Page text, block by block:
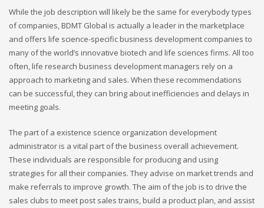
While the job description will likely be the same for everybody types
of companies, BDMT Global is actually a leader in the marketplace
and offers life science-specific business development companies to
many of the world’s innovative biotech and life sciences firms. All too
often, life research business development managers rely on a
approach to marketing and sales. When these recommendations
can be successful, they can bring about inefficiencies and delays in
meeting goals.
The part of a existence science organization development
administrator is a vital part of the business overall achievement.
These individuals are responsible for producing and using
strategies for all their companies. They advise on market trends and
make referrals to improve growth. The aim of the job is to drive the
sales clubs to meet post sales trains, build a product plan, and assist